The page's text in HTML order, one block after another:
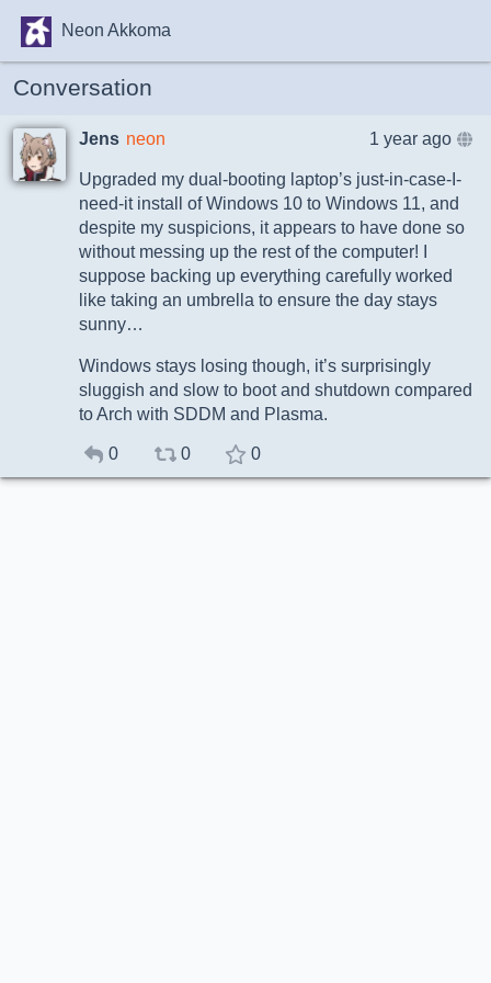
Neon Akkoma
Conversation
Jens neon 1 year ago
Upgraded my dual-booting laptop’s just-in-case-I-
need-it install of Windows 10 to Windows 11, and
despite my suspicions, it appears to have done so
without messing up the rest of the computer! I
suppose backing up everything carefully worked
like taking an umbrella to ensure the day stays
sunny…
Windows stays losing though, it’s surprisingly
sluggish and slow to boot and shutdown compared
to Arch with SDDM and Plasma.
0 0 0